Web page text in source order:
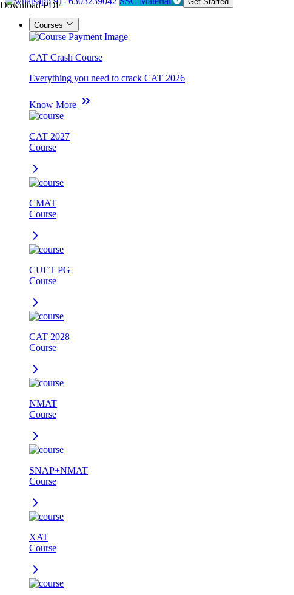
Download PDF
Courses
CAT Crash Course
Everything you need to crack CAT 2026
Know More
CAT 2027
Course
CMAT
Course
CUET PG
Course
CAT 2028
Course
NMAT
Course
SNAP+NMAT
Course
XAT
Course